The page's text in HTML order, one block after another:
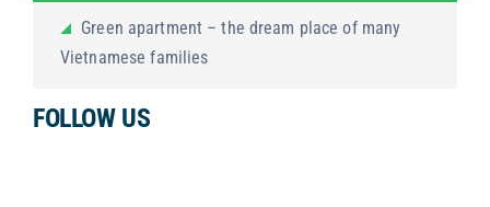
Green apartment – the dream place of many
Vietnamese families
FOLLOW US